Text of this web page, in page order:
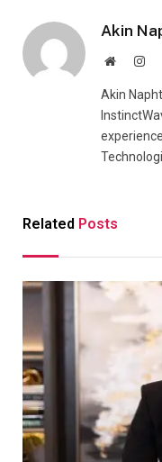
Akin
Website
Akin
Related Posts